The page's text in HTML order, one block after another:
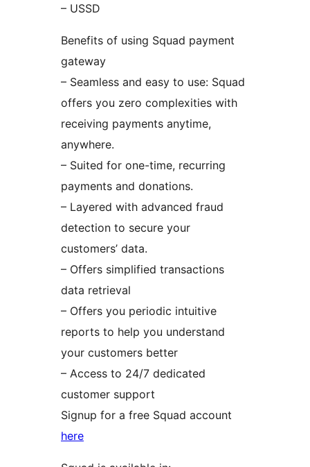
– USSD
Benefits of using Squad payment
gateway
– Seamless and easy to use: Squad
offers you zero complexities with
receiving payments anytime,
anywhere.
– Suited for one-time, recurring
payments and donations.
– Layered with advanced fraud
detection to secure your
customers’ data.
– Offers simplified transactions
data retrieval
– Offers you periodic intuitive
reports to help you understand
your customers better
– Access to 24/7 dedicated
customer support
Signup for a free Squad account
here